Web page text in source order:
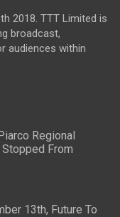
2018. TTT Limited is
broadcast,
audiences within
Regional
From
13th, Future To